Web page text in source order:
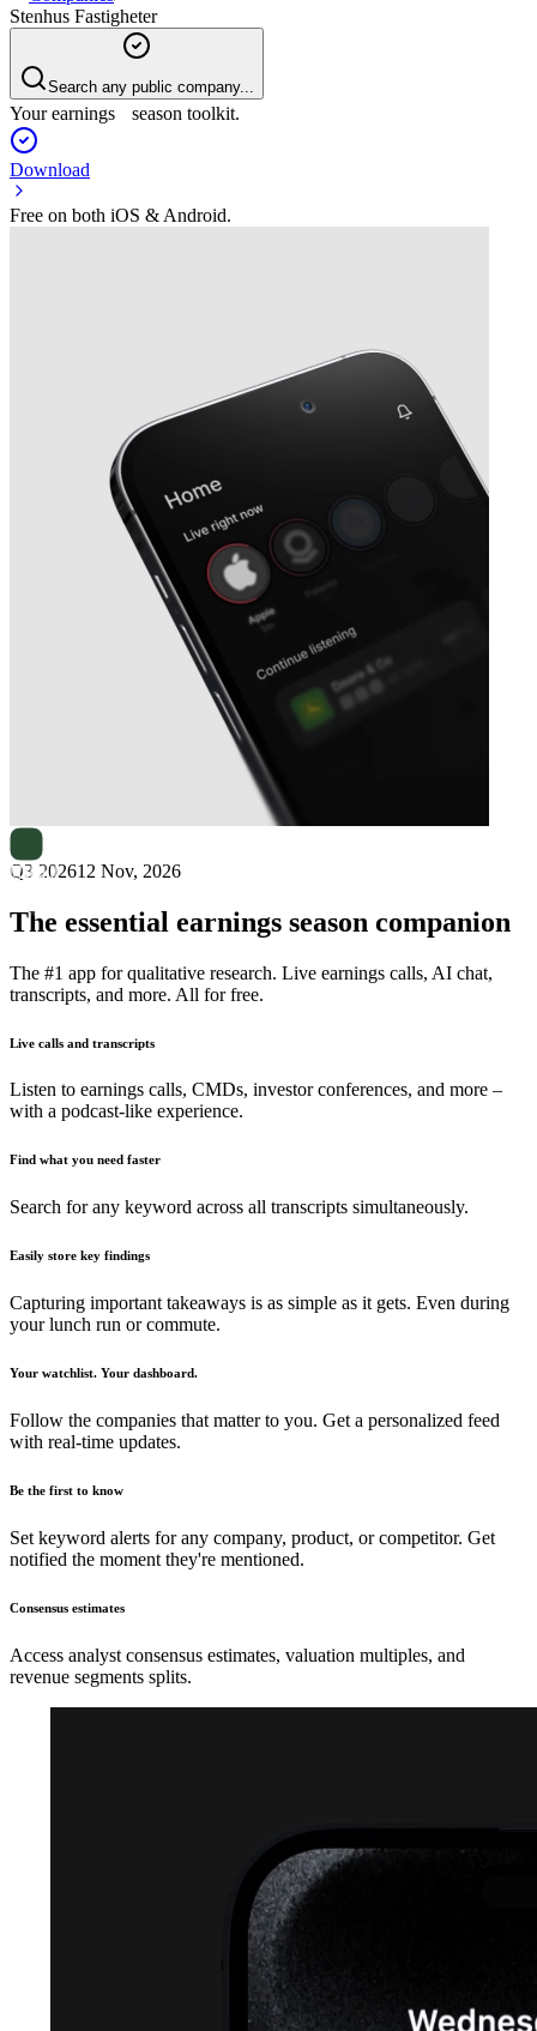
Stenhus Fastigheter
Search any public company...
Your earnings season toolkit.
Download
Free on both iOS & Android.
Stenhus Fastigheter
Q3 202612 Nov, 2026
The essential earnings season companion
The #1 app for qualitative research. Live earnings calls, AI chat,
transcripts, and more. All for free.
Live calls and transcripts
Listen to earnings calls, CMDs, investor conferences, and more –
with a podcast-like experience.
Find what you need faster
Search for any keyword across all transcripts simultaneously.
Easily store key findings
Capturing important takeaways is as simple as it gets. Even during
your lunch run or commute.
Your watchlist. Your dashboard.
Follow the companies that matter to you. Get a personalized feed
with real-time updates.
Be the first to know
Set keyword alerts for any company, product, or competitor. Get
notified the moment they're mentioned.
Consensus estimates
Access analyst consensus estimates, valuation multiples, and
revenue segments splits.